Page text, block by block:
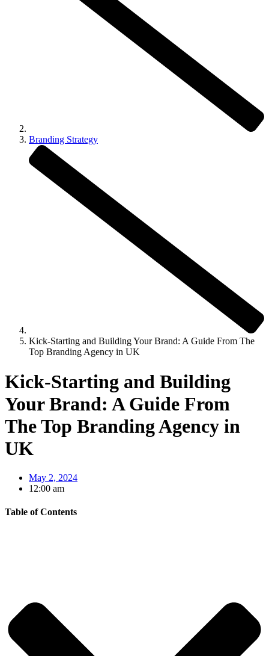
Branding Strategy
Kick-Starting and Building Your Brand: A Guide From The
Top Branding Agency in UK
Kick-Starting and Building
Your Brand: A Guide From
The Top Branding Agency in
UK
May 2, 2024
12:00 am
Table of Contents